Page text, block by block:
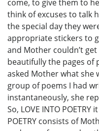
come, to give them to
think of excuses to talk
the special day they
appropriate stickers to
and Mother couldn’t
beautifully the pages of
asked Mother what she
group of poems I had
instantaneously, she
So, LOVE INTO POETRY
POETRY consists of